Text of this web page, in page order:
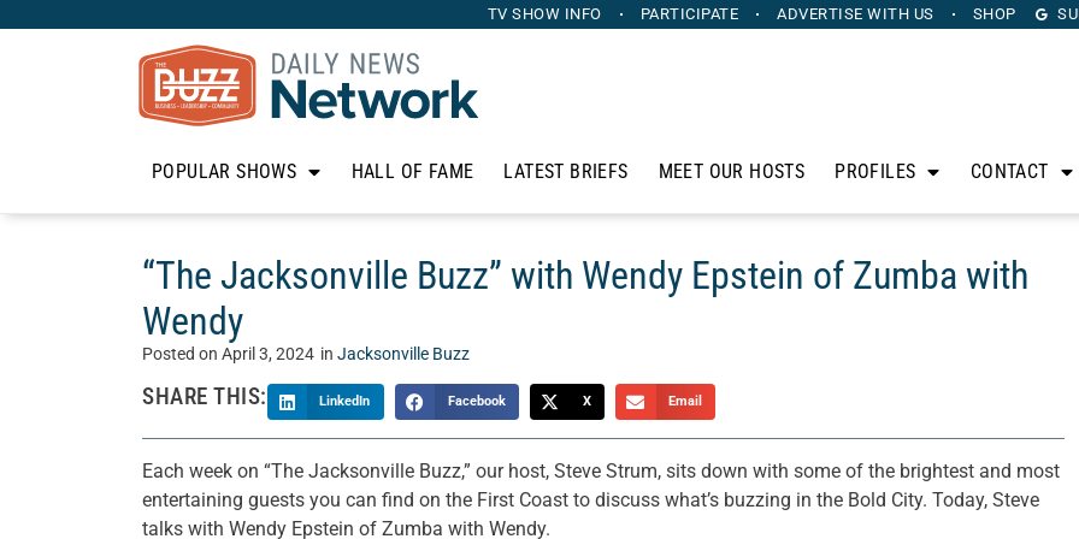
TV SHOW INFO PARTICIPATE ADVERTISE WITH US SHOP
POPULAR SHOWS HALL OF FAME LATEST BRIEFS MEET OUR HOSTS PROFILES CONTACT
“The Jacksonville Buzz” with Wendy Epstein of Zumba with
Wendy
Posted on April 3, 2024 in Jacksonville Buzz
SHARE THIS: LinkedIn Facebook X Email
Each week on “The Jacksonville Buzz,” our host, Steve Strum, sits down with some of the brightest and most
entertaining guests you can find on the First Coast to discuss what’s buzzing in the Bold City. Today, Steve
talks with Wendy Epstein of Zumba with Wendy.